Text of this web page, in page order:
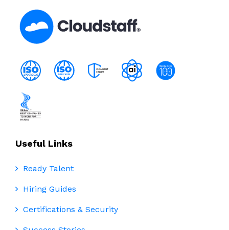
Useful Links
Ready Talent
Hiring Guides
Certifications & Security